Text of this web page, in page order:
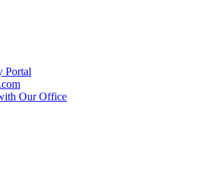
Portal
Our Office